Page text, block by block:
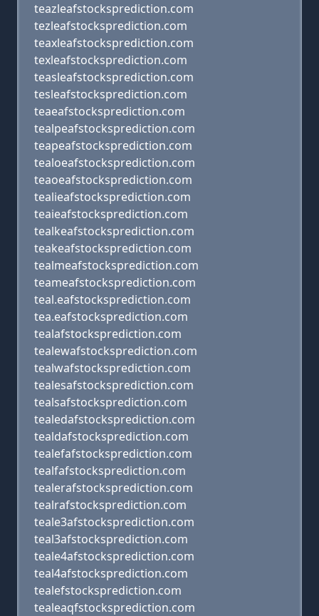
teazleafstocksprediction.com
tezleafstocksprediction.com
teaxleafstocksprediction.com
texleafstocksprediction.com
teasleafstocksprediction.com
tesleafstocksprediction.com
teaeafstocksprediction.com
tealpeafstocksprediction.com
teapeafstocksprediction.com
tealoeafstocksprediction.com
teaoeafstocksprediction.com
tealieafstocksprediction.com
teaieafstocksprediction.com
tealkeafstocksprediction.com
teakeafstocksprediction.com
tealmeafstocksprediction.com
teameafstocksprediction.com
teal.eafstocksprediction.com
tea.eafstocksprediction.com
tealafstocksprediction.com
tealewafstocksprediction.com
tealwafstocksprediction.com
tealesafstocksprediction.com
tealsafstocksprediction.com
tealedafstocksprediction.com
tealdafstocksprediction.com
tealefafstocksprediction.com
tealfafstocksprediction.com
tealerafstocksprediction.com
tealrafstocksprediction.com
teale3afstocksprediction.com
teal3afstocksprediction.com
teale4afstocksprediction.com
teal4afstocksprediction.com
tealefstocksprediction.com
tealeaqfstocksprediction.com